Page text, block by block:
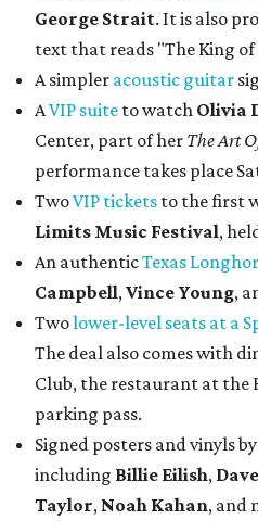
George Strait. It is also
text that reads "The King
A simpler acoustic guitar
AVIP suite to watch Olivia
Center, part of her The Art
performance takes place
TwoVIP tickets to the first
Limits Music Festival,
An authenticTexas
Campbell,Vince Young,
Twolower-level seats at a
The deal also comes with
Club, the restaurant at the
parking pass.
Signed posters and vinyls
including Billie Eilish,
Taylor, Noah Kahan, and